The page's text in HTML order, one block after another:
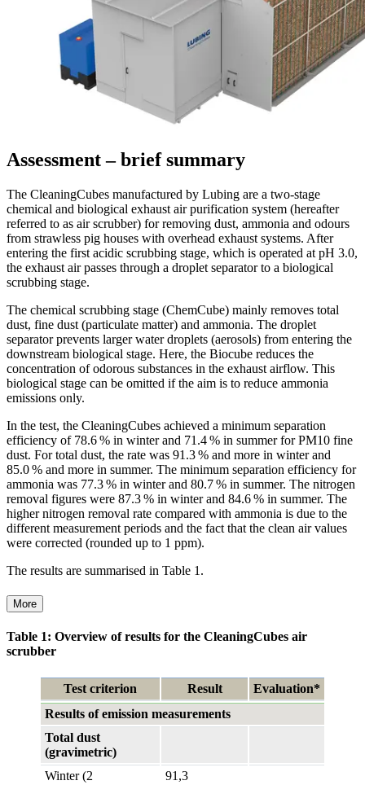
Assessment – brief summary
The CleaningCubes manufactured by Lubing are a two-stage
chemical and biological exhaust air purification system (hereafter
referred to as air scrubber) for removing dust, ammonia and odours
from strawless pig houses with overhead exhaust systems. After
entering the first acidic scrubbing stage, which is operated at pH 3.0,
the exhaust air passes through a droplet separator to a biological
scrubbing stage.
The chemical scrubbing stage (ChemCube) mainly removes total
dust, fine dust (particulate matter) and ammonia. The droplet
separator prevents larger water droplets (aerosols) from entering the
downstream biological stage. Here, the Biocube reduces the
concentration of odorous substances in the exhaust airflow. This
biological stage can be omitted if the aim is to reduce ammonia
emissions only.
In the test, the CleaningCubes achieved a minimum separation
efficiency of 78.6 % in winter and 71.4 % in summer for PM10 fine
dust. For total dust, the rate was 91.3 % and more in winter and
85.0 % and more in summer. The minimum separation efficiency for
ammonia was 77.3 % in winter and 80.7 % in summer. The nitrogen
removal figures were 87.3 % in winter and 84.6 % in summer. The
higher nitrogen removal rate compared with ammonia is due to the
different measurement periods and the fact that the clean air values
were corrected (rounded up to 1 ppm).
The results are summarised in Table 1.
More
Table 1: Overview of results for the CleaningCubes air
scrubber
Test criterion Result
Evaluation*
Results of emission measurements
Total dust
(gravimetric)
Winter (2
91,3